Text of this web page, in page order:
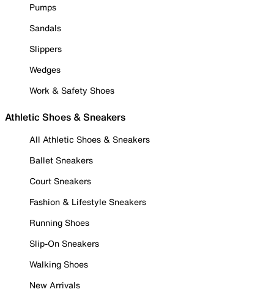
Pumps
Sandals
Slippers
Wedges
Work & Safety Shoes
Athletic Shoes & Sneakers
All Athletic Shoes & Sneakers
Ballet Sneakers
Court Sneakers
Fashion & Lifestyle Sneakers
Running Shoes
Slip-On Sneakers
Walking Shoes
New Arrivals